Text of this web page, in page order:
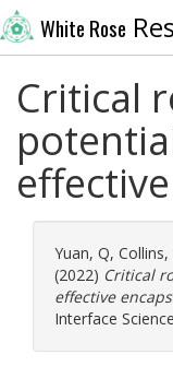
White Rose
Critical
Yuan, Q, Collins,
(2022) Critical
effective
Interface